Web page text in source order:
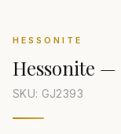
HESSONITE
Hessonite —
SKU: GJ2393